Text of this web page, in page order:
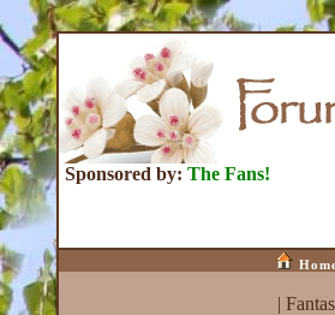
Sponsored by: The Fans!
|